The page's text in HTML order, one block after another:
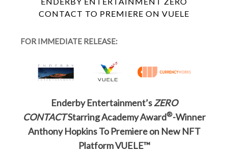
CONTACT TO PREMIERE ON VUELE
FOR IMMEDIATE RELEASE:
Enderby Entertainment’sZERO
CONTACTStarring Academy Award®-Winner
Anthony Hopkins To Premiere on New NFT
Platform VUELE™